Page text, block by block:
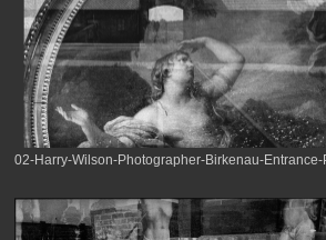
02-Harry-Wilson-Photographer-Birkenau-